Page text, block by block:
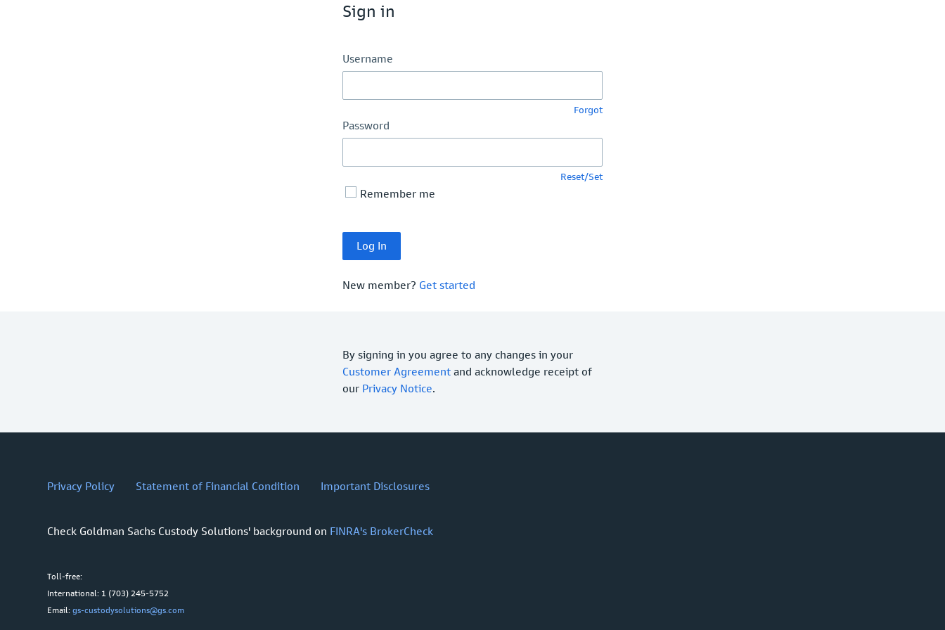
Sign in
Username
Forgot
Password
Reset/Set
Remember me
New member? Get started
By signing in you agree to any changes in your
Customer Agreement and acknowledge receipt of
our Privacy Notice.
Privacy Policy Statement of Financial Condition Important Disclosures
Check Goldman Sachs Custody Solutions' background on FINRA's BrokerCheck
Toll-free:
International: 1 (703) 245-5752
Email:gs-custodysolutions@gs.com